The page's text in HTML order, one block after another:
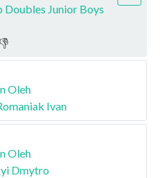
Doubles Junior Boys
Oleh
Ivan
Oleh
Dmytro